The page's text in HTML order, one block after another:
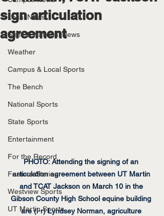
Local News
State & National News
Weather
Campus & Local Sports
The Bench
National Sports
State Sports
Entertainment
For the Record
Feature Stories
Westview Sports
UT Martin Sports
sign articulation
agreement
PHOTO: Attending the signing of an
articulation agreement between UT Martin
and TCAT Jackson on March 10 in the
Gibson County High School equine building
are (l-r) Lyndsey Norman, agriculture